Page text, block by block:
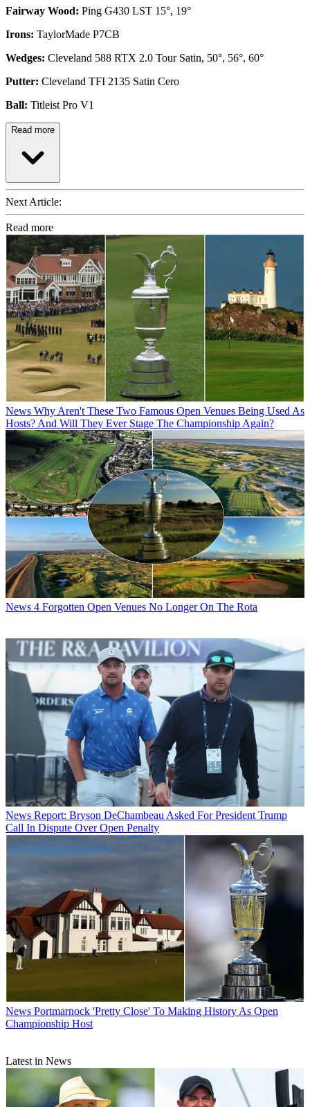
Fairway Wood: Ping G430 LST 15°, 19°
Irons: TaylorMade P7CB
Wedges: Cleveland 588 RTX 2.0 Tour Satin, 50°, 56°, 60°
Putter: Cleveland TFI 2135 Satin Cero
Ball: Titleist Pro V1
Read more
Next Article:
Read more
News Why Aren't These Two Famous Open Venues Being Used As
Hosts? And Will They Ever Stage The Championship Again?
News 4 Forgotten Open Venues No Longer On The Rota
News Report: Bryson DeChambeau Asked For President Trump
Call In Dispute Over Open Penalty
News Portmarnock 'Pretty Close' To Making History As Open
Championship Host
Latest in News